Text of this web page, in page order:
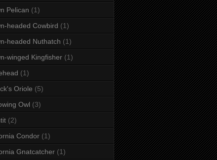
Pelican (1)
headed Cowbird (1)
headed Nuthatch (1)
winged Kingfisher (1)
(1)
Oriole (5)
Owl (3)
(2)
Condor (1)
Gnatcatcher (1)